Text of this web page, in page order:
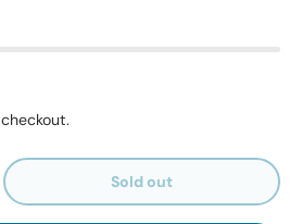
Sold out